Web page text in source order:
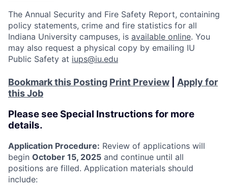
The Annual Security and Fire Safety Report, containing
policy statements, crime and fire statistics for all
Indiana University campuses, is available online. You
may also request a physical copy by emailing IU
Public Safety at iups@iu.edu
Bookmark this Posting Print Preview
Apply for
this Job
Please see Special Instructions for more
details.
Application Procedure: Review of applications will
begin October 15, 2025 and continue until all
positions are filled. Application materials should
include: